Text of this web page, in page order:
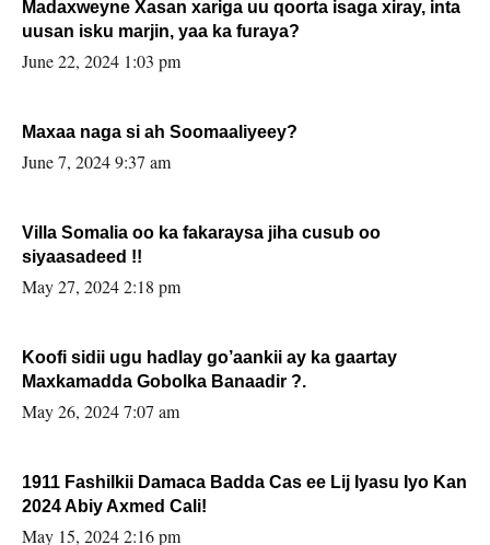
Madaxweyne Xasan xariga uu qoorta isaga xiray, inta
uusan isku marjin, yaa ka furaya?
June 22, 2024 1:03 pm
Maxaa naga si ah Soomaaliyeey?
June 7, 2024 9:37 am
Villa Somalia oo ka fakaraysa jiha cusub oo
siyaasadeed !!
May 27, 2024 2:18 pm
Koofi sidii ugu hadlay go’aankii ay ka gaartay
Maxkamadda Gobolka Banaadir ?.
May 26, 2024 7:07 am
1911 Fashilkii Damaca Badda Cas ee Lij Iyasu Iyo Kan
2024 Abiy Axmed Cali!
May 15, 2024 2:16 pm